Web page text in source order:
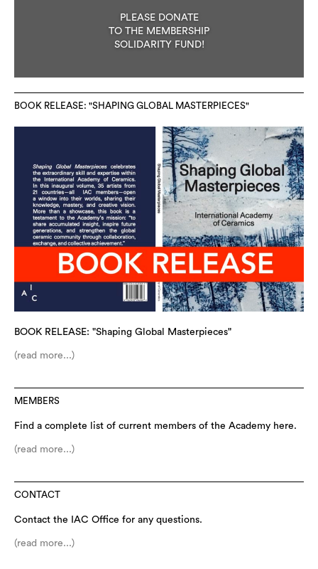
PLEASE DONATE
TO THE MEMBERSHIP
SOLIDARITY FUND!
BOOK RELEASE: "SHAPING GLOBAL MASTERPIECES"
BOOK RELEASE: "Shaping Global Masterpieces"
(read more...)
MEMBERS
Find a complete list of current members of the Academy here.
(read more...)
CONTACT
Contact the IAC Office for any questions.
(read more...)